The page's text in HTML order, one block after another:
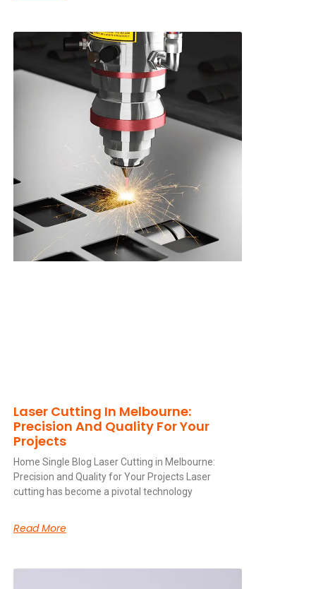
Laser Cutting In Melbourne:
Precision And Quality For Your
Projects
Home Single Blog Laser Cutting in Melbourne:
Precision and Quality for Your Projects Laser
cutting has become a pivotal technology
Read More